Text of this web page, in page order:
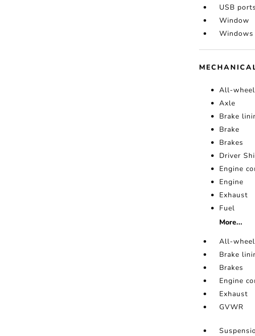
USB ports
Window
Windows
All-
Axle
Brake
Brake
Brakes
Driver
Engine
Engine
Exhaust
Fuel
More...
All-
Brake
Brakes
Engine
Exhaust
GVWR